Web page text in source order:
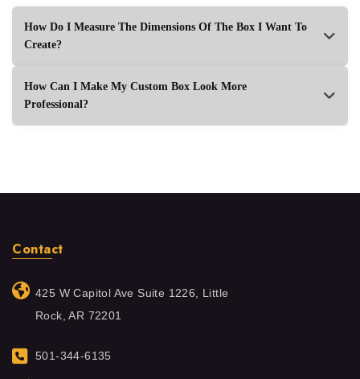
How Do I Measure The Dimensions Of The Box I Want To
Create?
How Can I Make My Custom Box Look More
Professional?
Contact
425 W Capitol Ave Suite 1226, Little
Rock, AR 72201
501-344-6135